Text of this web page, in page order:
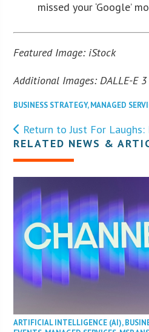
missed your ‘Google’
Featured Image: iStock
Additional Images: DALLE-E 3
BUSINESS STRATEGY,MANAGED
Return to Just For
RELATED NEWS &
ARTIFICIAL INTELLIGENCE (AI),